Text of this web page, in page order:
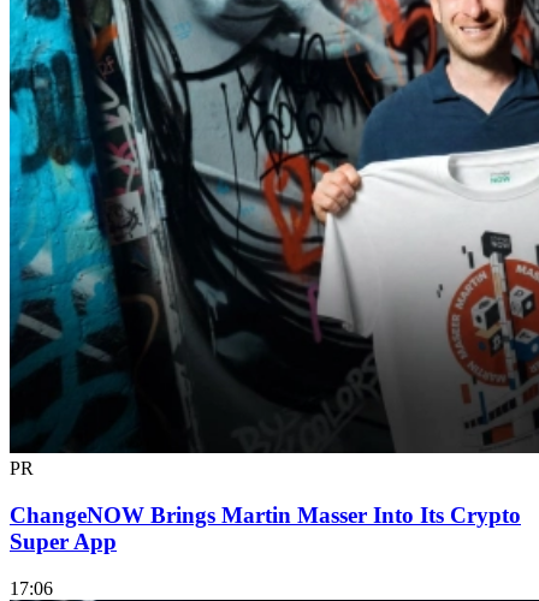
PR
ChangeNOW Brings Martin Masser Into Its Crypto
Super App
17:06